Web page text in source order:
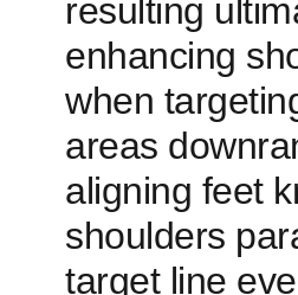
resulting‌
enhancing
when
areas
aligning feet
shoulders
target line